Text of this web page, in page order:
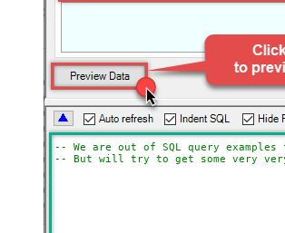
-- We are out of SQL query
-- But will try to get some very